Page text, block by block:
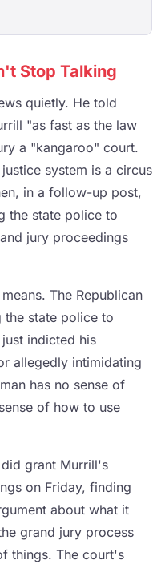
Stop Talking
quietly. He told
"as fast as the law
a "kangaroo" court.
system is a circus
in a follow-up post,
the state police to
jury proceedings
The Republican
the state police to
indicted his
allegedly intimidating
has no sense of
of how to use
grant Murrill's
on Friday, finding
about what it
grand jury process
things. The court's